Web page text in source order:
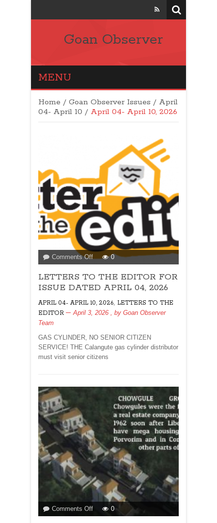
Goan Observer
MENU
Home / Goan Observer Issues / April
04- April 10 / April 04- April 10, 2026
Comments Offon
LETTERS
TO
THE
FOR
ISSUE
APRIL
04,
2026
0
LETTERS TO THE EDITOR FOR
ISSUE DATED APRIL 04, 2026
APRIL 04- APRIL 10, 2026 LETTERS TO THE
EDITOR
April 3, 2026 , by Goan Observer
Team
GAS CYLINDER, NO SENIOR CITIZEN
SERVICE! THE Calangute gas cylinder distributor
must visit senior citizens
Comments Offon
REAL
0